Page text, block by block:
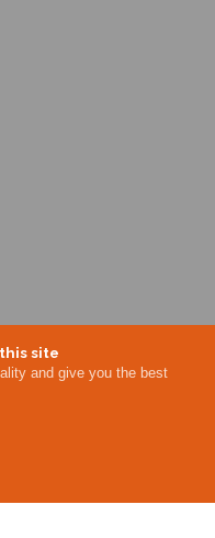
site
and give you the best